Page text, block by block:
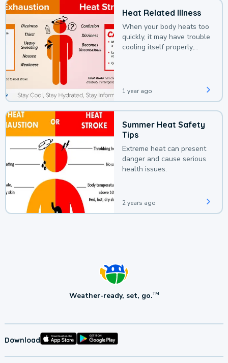
Heat Related Illness
When your body heats too
quickly, it may have trouble
cooling itself properly,
1 year ago
Summer Heat Safety
Tips
Extreme heat can present
danger and cause serious
health issues.
2 years ago
Weather-ready, set, go.TM
Download